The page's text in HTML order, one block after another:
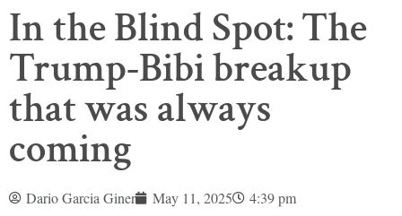
In the Blind Spot: The
Trump-Bibi breakup
that was always
coming
Dario Garcia Giner May 11, 2025 4:39 pm